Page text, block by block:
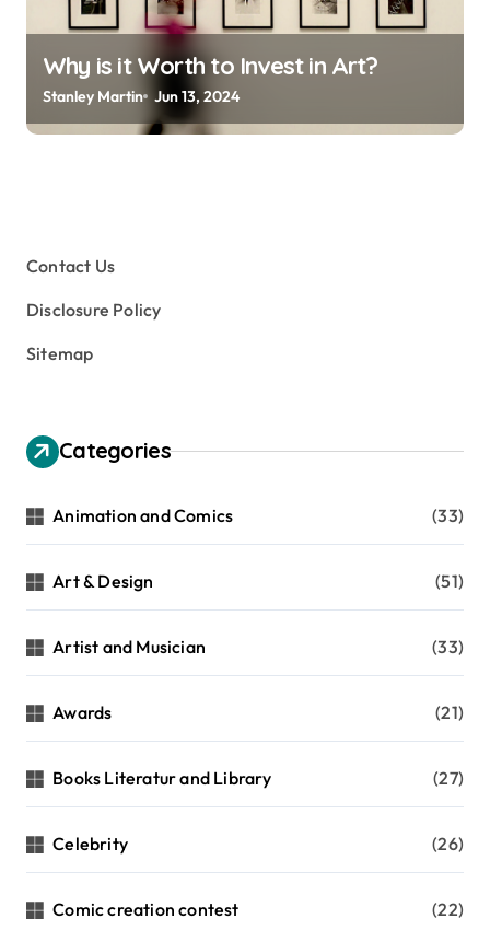
Why is it Worth to Invest in Art?
Stanley Martin Jun 13, 2024
Contact Us
Disclosure Policy
Sitemap
Categories
Animation and Comics (33)
Art & Design (51)
Artist and Musician (33)
Awards (21)
Books Literatur and Library (27)
Celebrity (26)
Comic creation contest (22)